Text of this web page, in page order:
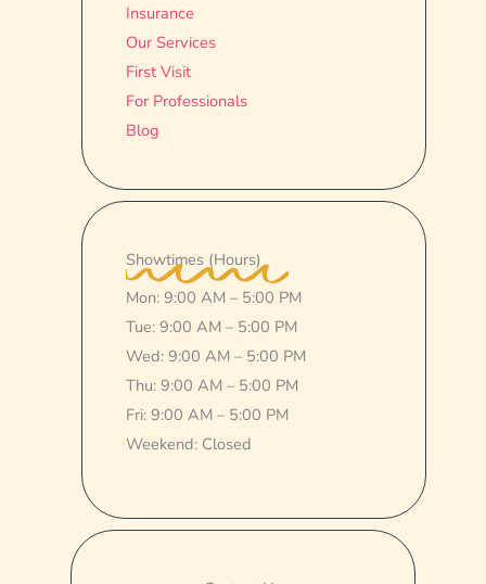
Insurance
Our Services
First Visit
For Professionals
Blog
Showtimes (Hours)
Mon: 9:00 AM – 5:00 PM
Tue: 9:00 AM – 5:00 PM
Wed: 9:00 AM – 5:00 PM
Thu: 9:00 AM – 5:00 PM
Fri: 9:00 AM – 5:00 PM
Weekend: Closed